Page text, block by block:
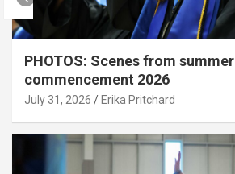
PHOTOS: Scenes from summer
commencement 2026
July 31, 2026 Erika Pritchard